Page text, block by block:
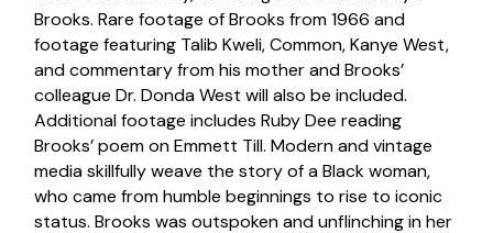
Brooks. Rare footage of Brooks from 1966 and
footage featuring Talib Kweli, Common, Kanye West,
and commentary from his mother and Brooks’
colleague Dr. Donda West will also be included.
Additional footage includes Ruby Dee reading
Brooks’ poem on Emmett Till. Modern and vintage
media skillfully weave the story of a Black woman,
who came from humble beginnings to rise to iconic
status. Brooks was outspoken and unflinching in her